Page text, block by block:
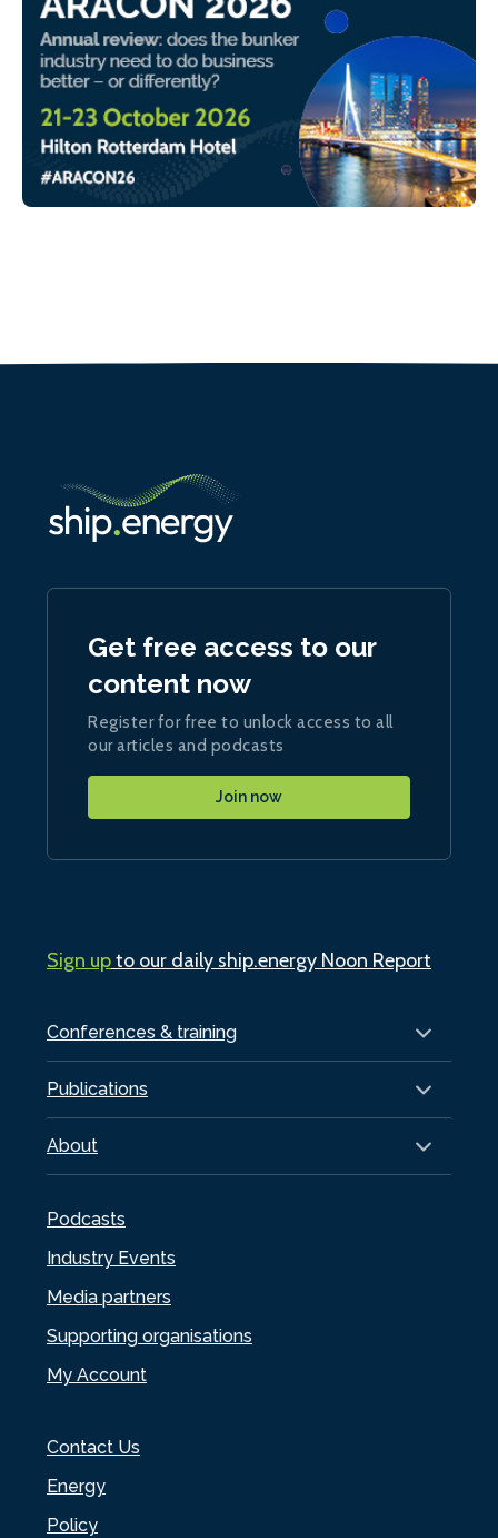
Conferences & training
Publications
About
Podcasts
Industry Events
Media partners
Supporting organisations
My Account
Contact Us
Energy
Policy
Get free access to our
content now
Register for free to unlock access to all
our articles and podcasts
Join now
Sign upto our daily ship.energy Noon Report